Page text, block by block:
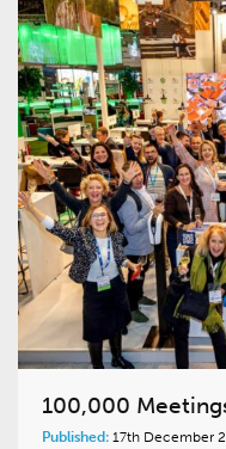
100,000
Published: 17th December